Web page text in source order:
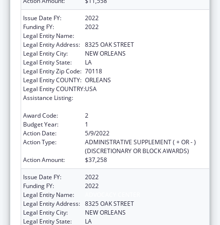
Issue Date FY:
2022
Funding FY:
2022
Legal Entity Name:
Legal Entity Address: 8325 OAK STREET
Legal Entity City:
NEW ORLEANS
Legal Entity State:
LA
Legal Entity Zip Code: 70118
Legal Entity COUNTY: ORLEANS
Legal Entity COUNTRY:USA
Assistance Listing:
Award Code:
2
Budget Year:
1
Action Date:
5/9/2022
Action Type:
ADMINISTRATIVE SUPPLEMENT ( + OR - )
(DISCRETIONARY OR BLOCK AWARDS)
Action Amount:
$37,258
Issue Date FY:
2022
Funding FY:
2022
Legal Entity Name:
Legal Entity Address: 8325 OAK STREET
Legal Entity City:
NEW ORLEANS
Legal Entity State:
LA